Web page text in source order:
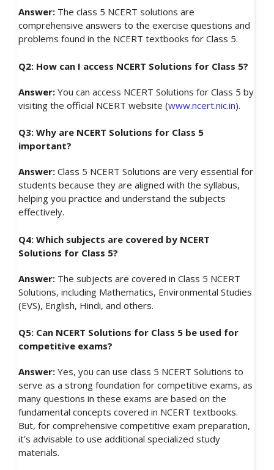
Answer: The class 5 NCERT solutions are
comprehensive answers to the exercise questions and
problems found in the NCERT textbooks for Class 5.
Q2: How can I access NCERT Solutions for Class 5?
Answer: You can access NCERT Solutions for Class 5 by
visiting the official NCERT website (www.ncert.nic.in).
Q3: Why are NCERT Solutions for Class 5
important?
Answer: Class 5 NCERT Solutions are very essential for
students because they are aligned with the syllabus,
helping you practice and understand the subjects
effectively.
Q4: Which subjects are covered by NCERT
Solutions for Class 5?
Answer: The subjects are covered in Class 5 NCERT
Solutions, including Mathematics, Environmental Studies
(EVS), English, Hindi, and others.
Q5: Can NCERT Solutions for Class 5 be used for
competitive exams?
Answer: Yes, you can use class 5 NCERT Solutions to
serve as a strong foundation for competitive exams, as
many questions in these exams are based on the
fundamental concepts covered in NCERT textbooks.
But, for comprehensive competitive exam preparation,
it’s advisable to use additional specialized study
materials.